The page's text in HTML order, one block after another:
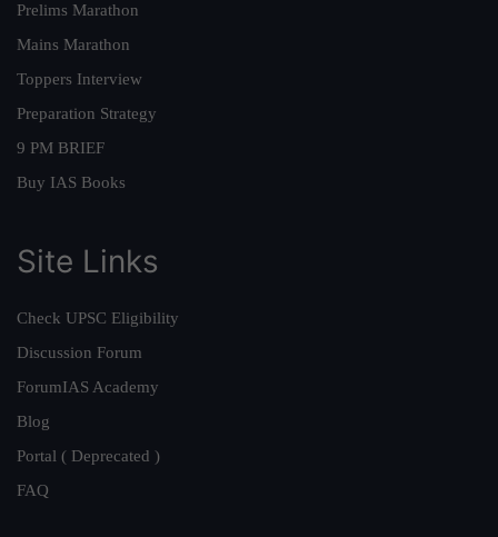
Prelims Marathon
Mains Marathon
Toppers Interview
Preparation Strategy
9 PM BRIEF
Buy IAS Books
Site Links
Check UPSC Eligibility
Discussion Forum
ForumIAS Academy
Blog
Portal ( Deprecated )
FAQ